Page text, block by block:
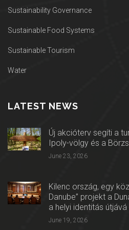
Sustainability Governance
Sustainable Food Systems
Sustainable Tourism
Water
LATEST NEWS
Új akcióterv segíti a
Ipoly-völgy és a
June 23, 2026
Kilenc ország, egy
Danube” projekt a
a helyi identitás útjává
June 19, 2026